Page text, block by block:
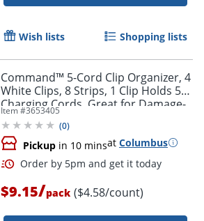
Order by 5pm and get it
Wish lists Shopping lists
Command™ 5-Cord Clip Organizer, 4
White Clips, 8 Strips, 1 Clip Holds 5
Charging Cords, Great for Damage-
Free Electronics Organization Under
Desk
Item #3653405
(0)
Pickup in 10 minsat Columbus
$9.15/pack ($4.58/count)